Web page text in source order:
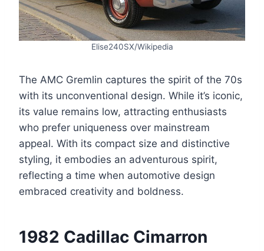
Elise240SX/Wikipedia
The AMC Gremlin captures the spirit of the 70s
with its unconventional design. While it’s iconic,
its value remains low, attracting enthusiasts
who prefer uniqueness over mainstream
appeal. With its compact size and distinctive
styling, it embodies an adventurous spirit,
reflecting a time when automotive design
embraced creativity and boldness.
1982 Cadillac Cimarron